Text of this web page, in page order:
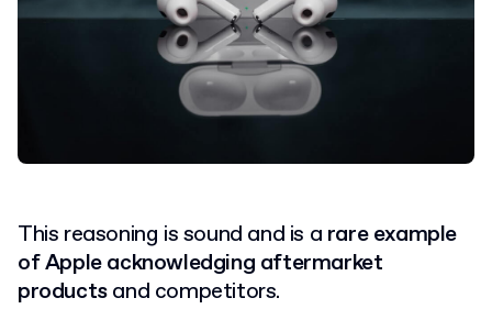
This reasoning is sound and is a rare example
of Apple acknowledging aftermarket
productsand competitors.